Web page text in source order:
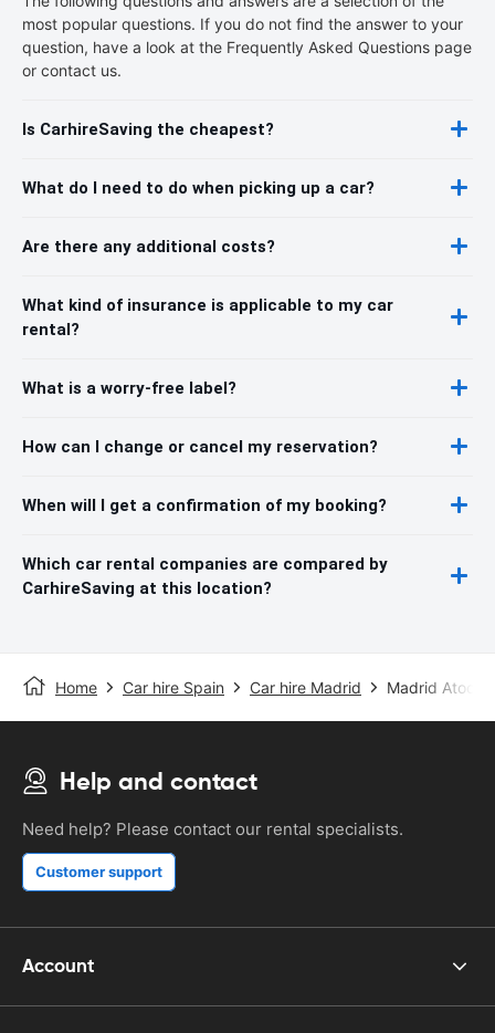
most popular questions. If you do not find the answer to your
question, have a look at the Frequently Asked Questions page
or contact us.
Is CarhireSaving the cheapest?
What do I need to do when picking up a car?
Are there any additional costs?
What kind of insurance is applicable to my car
rental?
What is a worry-free label?
How can I change or cancel my reservation?
When will I get a confirmation of my booking?
Which car rental companies are compared by
CarhireSaving at this location?
Home Car hire Spain Car hire Madrid Madrid
Help and contact
Need help? Please contact our rental specialists.
Customer support
Account